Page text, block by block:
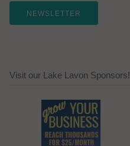
NEWSLETTER
Visit our Lake Lavon Sponsors!